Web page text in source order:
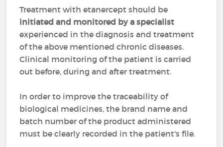
Treatment with etanercept should be
initiated and monitored by a specialist
experienced in the diagnosis and treatment
of the above mentioned chronic diseases.
Clinical monitoring of the patient is carried
out before, during and after treatment.
In order to improve the traceability of
biological medicines, the brand name and
batch number of the product administered
must be clearly recorded in the patient's file.